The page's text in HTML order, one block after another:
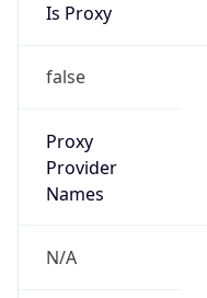
Is Proxy
false
Proxy
Provider
Names
N/A